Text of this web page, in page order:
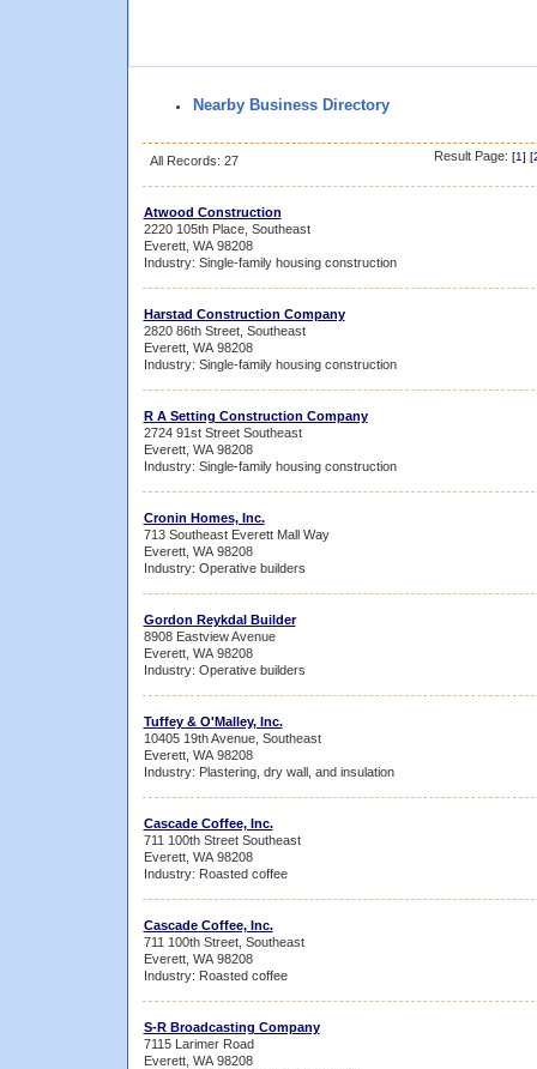
Nearby Business Directory
All Records: 27 Result Page: [1] [
Atwood Construction
2220 105th Place, Southeast
Everett, WA 98208
Industry: Single-family housing construction
Harstad Construction Company
2820 86th Street, Southeast
Everett, WA 98208
Industry: Single-family housing construction
R A Setting Construction Company
2724 91st Street Southeast
Everett, WA 98208
Industry: Single-family housing construction
Cronin Homes, Inc.
713 Southeast Everett Mall Way
Everett, WA 98208
Industry: Operative builders
Gordon Reykdal Builder
8908 Eastview Avenue
Everett, WA 98208
Industry: Operative builders
Tuffey & O'Malley, Inc.
10405 19th Avenue, Southeast
Everett, WA 98208
Industry: Plastering, dry wall, and insulation
Cascade Coffee, Inc.
711 100th Street Southeast
Everett, WA 98208
Industry: Roasted coffee
Cascade Coffee, Inc.
711 100th Street, Southeast
Everett, WA 98208
Industry: Roasted coffee
S-R Broadcasting Company
7115 Larimer Road
Everett, WA 98208